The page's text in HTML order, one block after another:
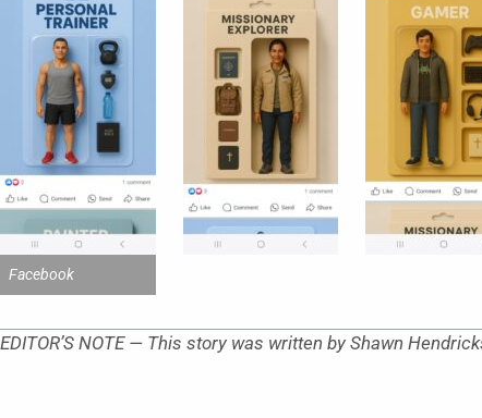
Facebook
EDITOR’S NOTE — This story was written by Shawn